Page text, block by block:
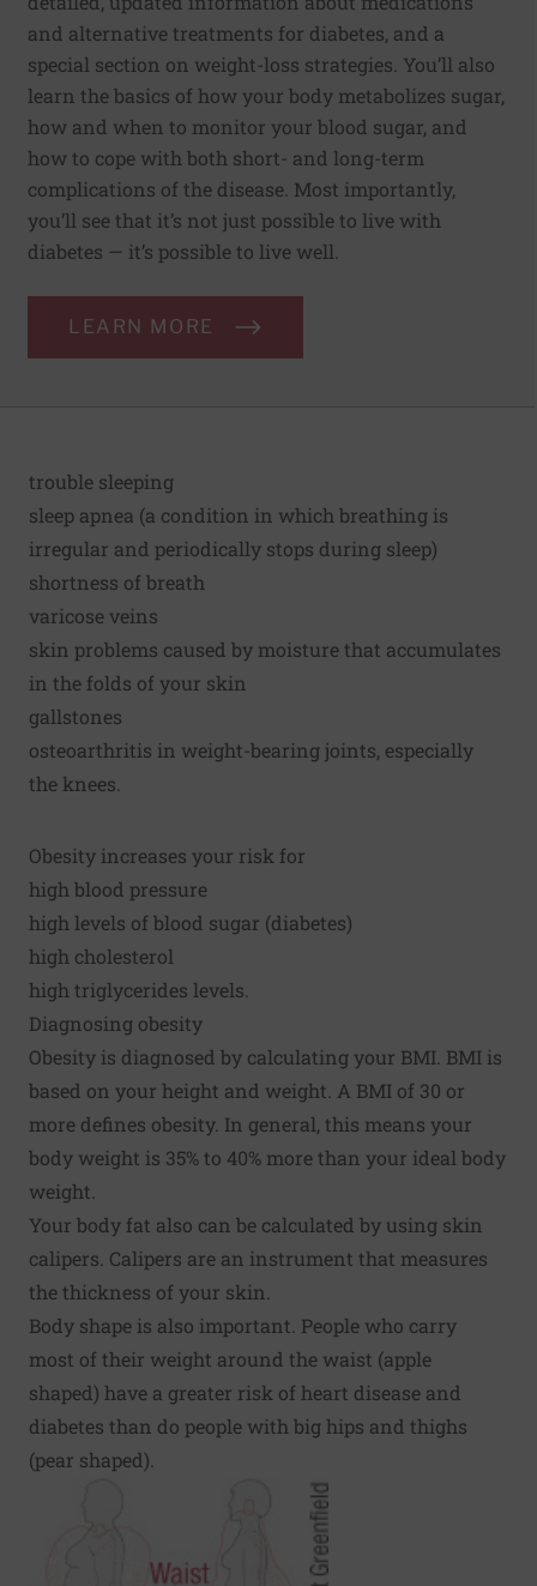
and alternative treatments for diabetes, and a
special section on weight-loss strategies. You’ll also
learn the basics of how your body metabolizes sugar,
how and when to monitor your blood sugar, and
how to cope with both short- and long-term
complications of the disease. Most importantly,
you’ll see that it’s not just possible to live with
diabetes — it’s possible to live well.
LEARN MORE
trouble sleeping
sleep apnea (a condition in which breathing is
irregular and periodically stops during sleep)
shortness of breath
varicose veins
skin problems caused by moisture that accumulates
in the folds of your skin
gallstones
osteoarthritis in weight-bearing joints, especially
the knees.
Obesity increases your risk for
high blood pressure
high levels of blood sugar (diabetes)
high cholesterol
high triglycerides levels.
Diagnosing obesity
Obesity is diagnosed by calculating your BMI. BMI is
based on your height and weight. A BMI of 30 or
more defines obesity. In general, this means your
body weight is 35% to 40% more than your ideal body
weight.
Your body fat also can be calculated by using skin
calipers. Calipers are an instrument that measures
the thickness of your skin.
Body shape is also important. People who carry
most of their weight around the waist (apple
shaped) have a greater risk of heart disease and
diabetes than do people with big hips and thighs
(pear shaped).